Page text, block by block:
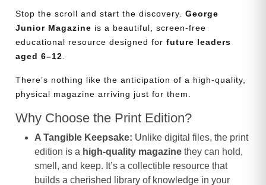
Stop the scroll and start the discovery. George
Junior Magazine is a beautiful, screen-free
educational resource designed for future leaders
aged 6–12.
There’s nothing like the anticipation of a high-quality,
physical magazine arriving just for them.
Why Choose the Print Edition?
A Tangible Keepsake: Unlike digital files, the print
edition is a high-quality magazine they can hold,
smell, and keep. It’s a collectible resource that
builds a cherished library of knowledge in your